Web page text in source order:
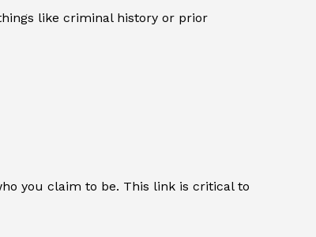
like criminal history or prior
you claim to be. This link is critical to